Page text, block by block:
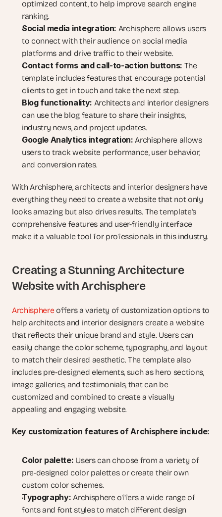
optimized content, to help improve search engine
ranking.
Social media integration: Archisphere allows users
to connect with their audience on social media
platforms and drive traffic to their website.
Contact forms and call-to-action buttons: The
template includes features that encourage potential
clients to get in touch and take the next step.
Blog functionality: Architects and interior designers
can use the blog feature to share their insights,
industry news, and project updates.
Google Analytics integration: Archisphere allows
users to track website performance, user behavior,
and conversion rates.
With Archisphere, architects and interior designers have
everything they need to create a website that not only
looks amazing but also drives results. The template's
comprehensive features and user-friendly interface
make it a valuable tool for professionals in this industry.
Creating a Stunning Architecture
Website with Archisphere
Archisphere offers a variety of customization options to
help architects and interior designers create a website
that reflects their unique brand and style. Users can
easily change the color scheme, typography, and layout
to match their desired aesthetic. The template also
includes pre-designed elements, such as hero sections,
image galleries, and testimonials, that can be
customized and combined to create a visually
appealing and engaging website.
Key customization features of Archisphere include:
Color palette: Users can choose from a variety of
pre-designed color palettes or create their own
custom color schemes.
Typography: Archisphere offers a wide range of
fonts and font styles to match different design